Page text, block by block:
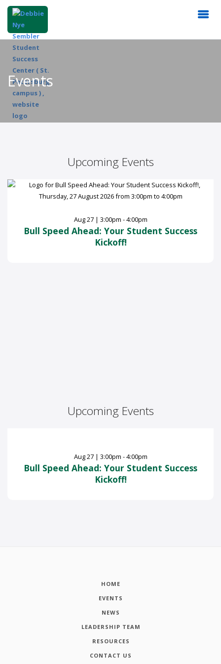
Events
Upcoming Events
Aug 27 | 3:00pm - 4:00pm
Bull Speed Ahead: Your Student Success
Kickoff!
Upcoming Events
Aug27| 3:00pm - 4:00pm
Bull Speed Ahead: Your Student Success
Kickoff!
HOME
EVENTS
NEWS
LEADERSHIP TEAM
RESOURCES
CONTACT US